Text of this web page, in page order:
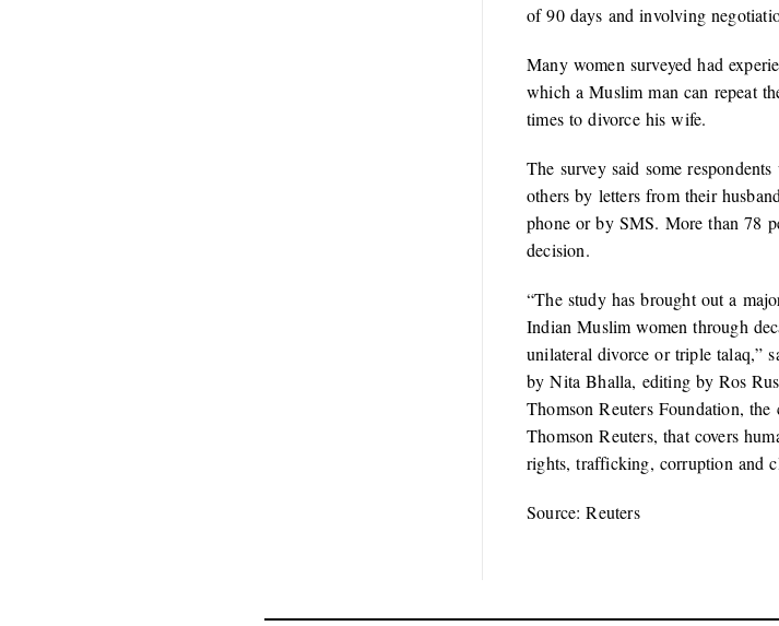
of 90 days and involving
Many women surveyed had
which a Muslim man can repeat
times to divorce his wife.
The survey said some
others by letters from their
phone or by SMS. More than 78
decision.
“The study has brought out a
Indian Muslim women through
unilateral divorce or triple talaq,”
by Nita Bhalla, editing by Ros
Thomson Reuters Foundation,
Thomson Reuters, that covers
rights, trafficking, corruption and
Source: Reuters